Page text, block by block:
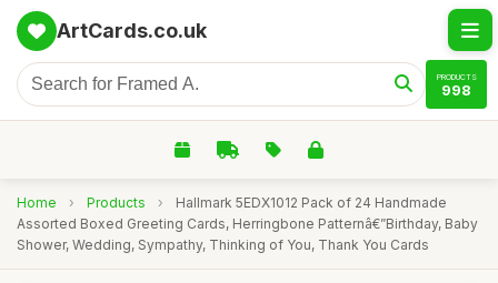
ArtCards.co.uk
PRODUCTS
998
Home › Products ›
Hallmark 5EDX1012 Pack of 24 Handmade
Assorted Boxed Greeting Cards, Herringbone Patternâ€”Birthday, Baby
Shower, Wedding, Sympathy, Thinking of You, Thank You Cards